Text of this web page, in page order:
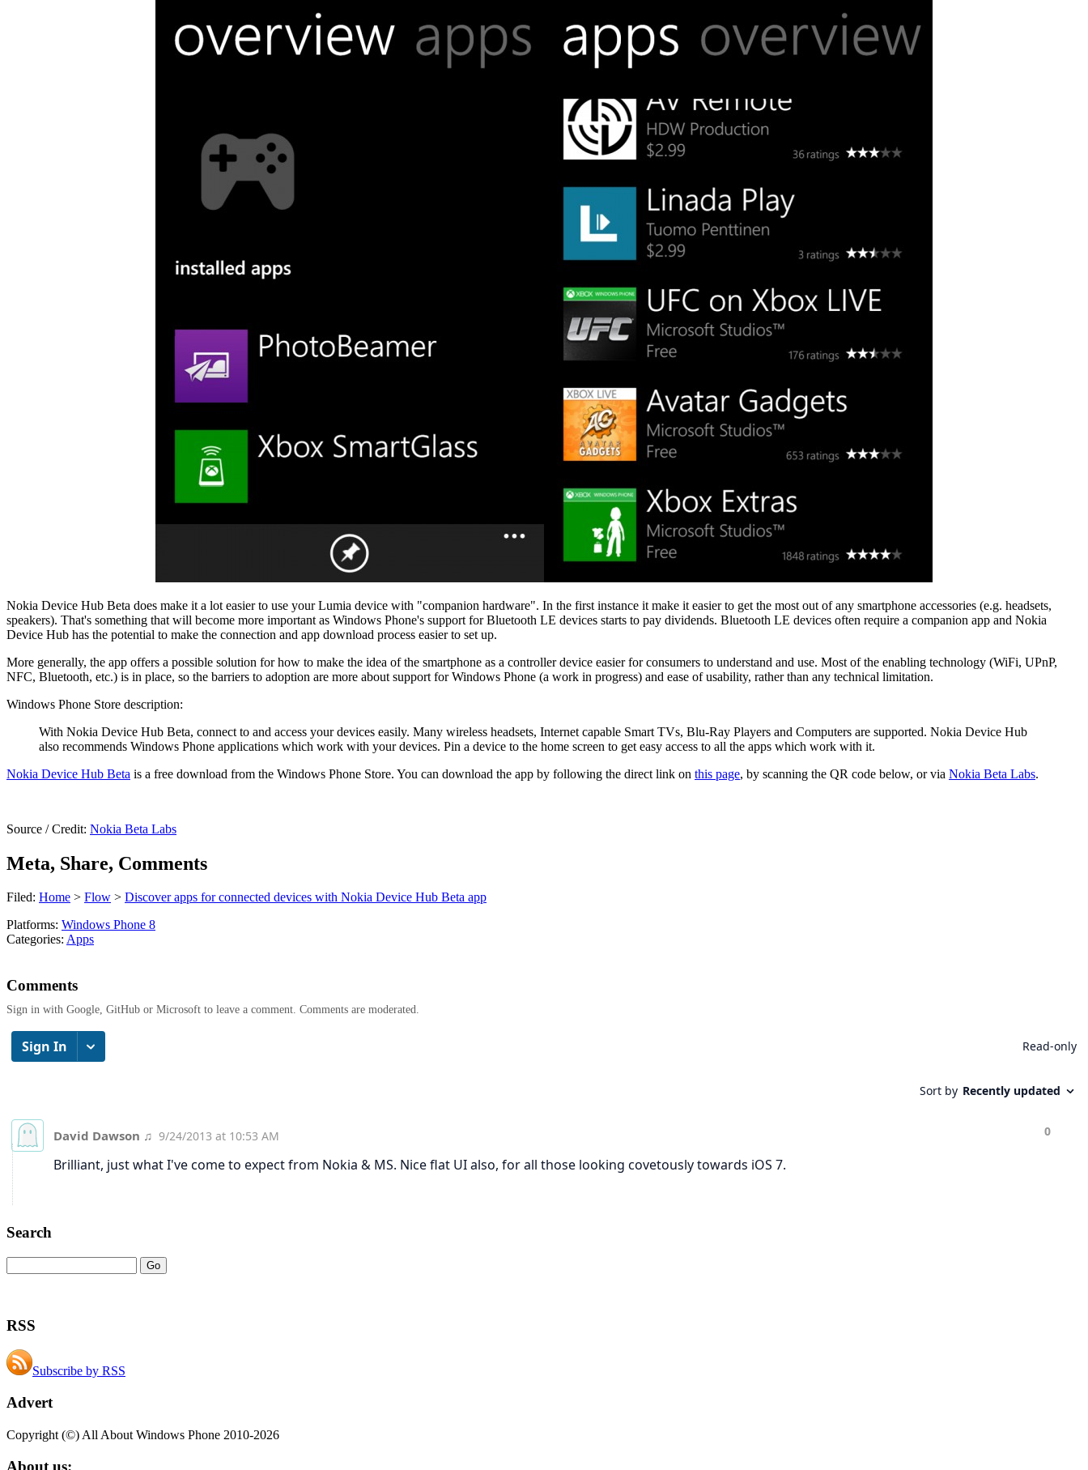
Nokia Device Hub Beta does make it a lot easier to use your Lumia device with "companion hardware". In the first instance it make it easier to get the most out of any smartphone accessories (e.g. headsets,
speakers). That's something that will become more important as Windows Phone's support for Bluetooth LE devices starts to pay dividends. Bluetooth LE devices often require a companion app and Nokia
Device Hub has the potential to make the connection and app download process easier to set up.
More generally, the app offers a possible solution for how to make the idea of the smartphone as a controller device easier for consumers to understand and use. Most of the enabling technology (WiFi, UPnP,
NFC, Bluetooth, etc.) is in place, so the barriers to adoption are more about support for Windows Phone (a work in progress) and ease of usability, rather than any technical limitation.
Windows Phone Store description:
With Nokia Device Hub Beta, connect to and access your devices easily. Many wireless headsets, Internet capable Smart TVs, Blu-Ray Players and Computers are supported. Nokia Device Hub
also recommends Windows Phone applications which work with your devices. Pin a device to the home screen to get easy access to all the apps which work with it.
Nokia Device Hub Beta is a free download from the Windows Phone Store. You can download the app by following the direct link on this page, by scanning the QR code below, or via Nokia Beta Labs.
Source / Credit: Nokia Beta Labs
Meta, Share, Comments
Filed: Home > Flow > Discover apps for connected devices with Nokia Device Hub Beta app
Platforms: Windows Phone 8
Categories: Apps
Comments
Sign in with Google, GitHub or Microsoft to leave a comment. Comments are moderated.
Search
RSS
Subscribe by RSS
Advert
Copyright (©) All About Windows Phone 2010-2026
About us: